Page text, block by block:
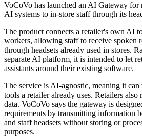
VoCoVo has launched an AI Gateway
AI systems to in-store staff through its
The product connects a retailer's own AI
workers, allowing staff to receive spoken
through headsets already used in stores.
separate AI platform, it is intended to let
assistants around their existing software.
The service is AI-agnostic, meaning it
tools a retailer already uses. Retailers
data. VoCoVo says the gateway is
requirements by transmitting information
and staff headsets without storing or
purposes.